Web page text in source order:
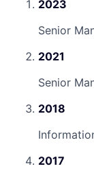
2023
Senior
2021
Senior
2018
2017